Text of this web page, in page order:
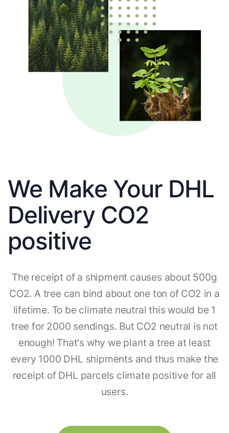
We Make Your DHL
Delivery CO2
positive
The receipt of a shipment causes about 500g
CO2. A tree can bind about one ton of CO2 in a
lifetime. To be climate neutral this would be 1
tree for 2000 sendings. But CO2 neutral is not
enough! That's why we plant a tree at least
every 1000 DHL shipments and thus make the
receipt of DHL parcels climate positive for all
users.